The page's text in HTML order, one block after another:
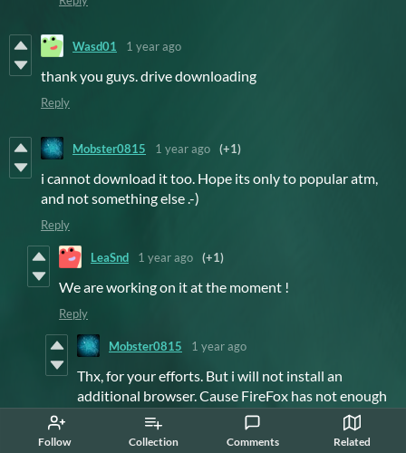
Follow Collection Comments Related
Wasd01 1 year ago
thank you guys. drive downloading
Reply
Mobster0815 1 year ago (+1)
i cannot download it too. Hope its only to popular atm,
and not something else .-)
Reply
LeaSnd 1 year ago (+1)
We are working on it at the moment !
Reply
Mobster0815 1 year ago
Thx, for your efforts. But i will not install an
additional browser. Cause FireFox has not enough
resources to download a file? LoL Not gonn'a
happen. Sad thing lookes so nice in the tube video.